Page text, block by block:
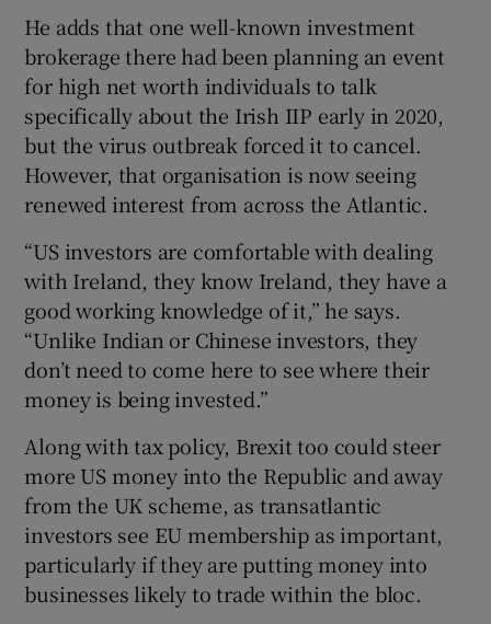
He adds that one well-known investment
brokerage there had been planning an event
for high net worth individuals to talk
specifically about the Irish IIP early in 2020,
but the virus outbreak forced it to cancel.
However, that organisation is now seeing
renewed interest from across the Atlantic.
“US investors are comfortable with dealing
with Ireland, they know Ireland, they have a
good working knowledge of it,” he says.
“Unlike Indian or Chinese investors, they
don’t need to come here to see where their
money is being invested.”
Along with tax policy, Brexit too could steer
more US money into the Republic and away
from the UK scheme, as transatlantic
investors see EU membership as important,
particularly if they are putting money into
businesses likely to trade within the bloc.